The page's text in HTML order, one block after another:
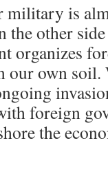
is
the other
organizes
our own soil.
foreign
the